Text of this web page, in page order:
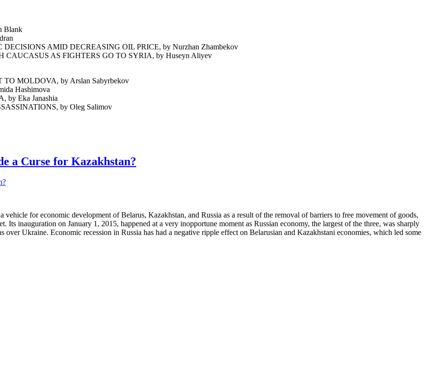
Blank
AMID DECREASING OIL PRICE, by Nurzhan Zhambekov
AS FIGHTERS GO TO SYRIA, by Huseyn Aliyev
MOLDOVA, by Arslan Sabyrbekov
Hashimova
by Eka Janashia
by Oleg Salimov
a Curse for Kazakhstan?
for economic development of Belarus, Kazakhstan, and Russia as a result of the removal of barriers to free movement of goods,
Its inauguration on January 1, 2015, happened at a very inopportune moment as Russian economy, the largest of the three, was sharply
Ukraine. Economic recession in Russia has had a negative ripple effect on Belarusian and Kazakhstani economies, which led some